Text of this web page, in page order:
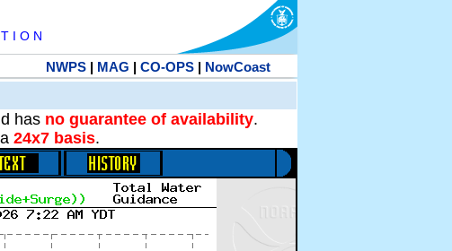
I O N
NWPS| MAG | CO-OPS| NowCoast
has no guarantee of availability.
24x7 basis.